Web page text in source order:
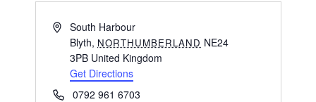
AddressSouth Harbour
Blyth, NORTHUMBERLAND NE24
3PB United Kingdom
Get Directions
Phone0792 961 6703